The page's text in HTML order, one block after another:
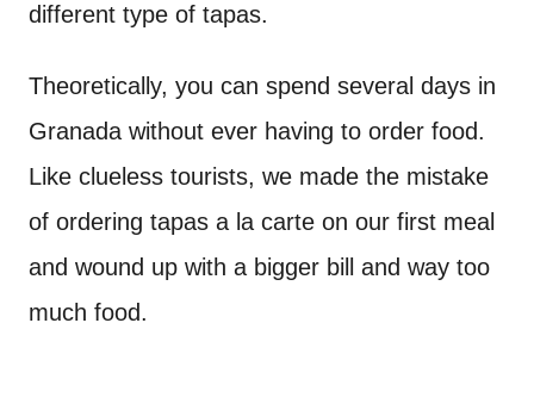
different type of tapas.
Theoretically, you can spend several days in
Granada without ever having to order food.
Like clueless tourists, we made the mistake
of ordering tapas a la carte on our first meal
and wound up with a bigger bill and way too
much food.